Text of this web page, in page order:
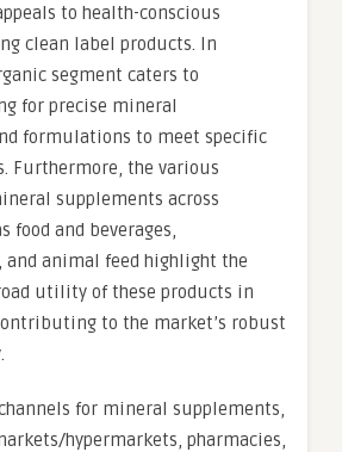
to health-conscious
clean label products. In
segment caters to
for precise mineral
formulations to meet specific
Furthermore, the various
supplements across
food and beverages,
and animal feed highlight the
utility of these products in
to the market’s robust
for mineral supplements,
hypermarkets, pharmacies,